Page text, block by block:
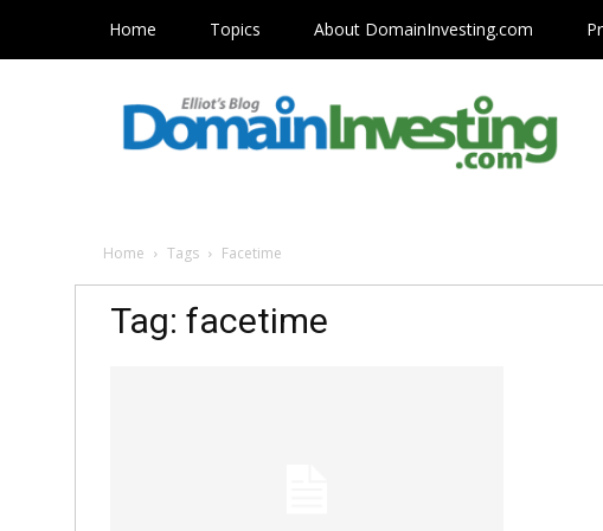
Home Topics About DomainInvesting.com
Home Tags Facetime
Tag: facetime